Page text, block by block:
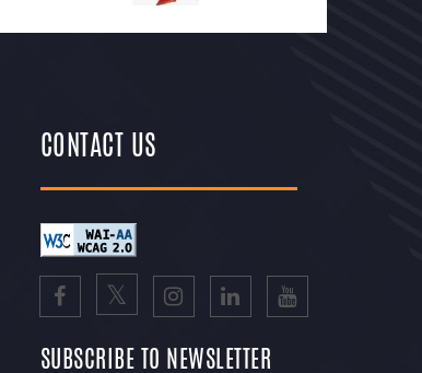
CONTACT US
SUBSCRIBE TO NEWSLETTER